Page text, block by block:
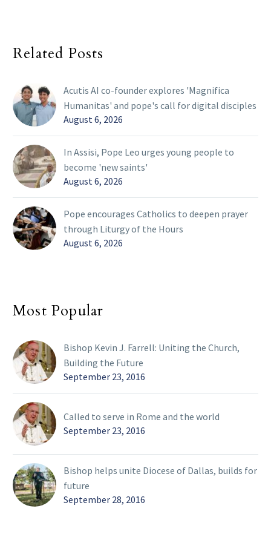
Related Posts
Acutis AI co-founder explores 'Magnifica
Humanitas' and pope's call for digital disciples
August 6, 2026
In Assisi, Pope Leo urges young people to
become 'new saints'
August 6, 2026
Pope encourages Catholics to deepen prayer
through Liturgy of the Hours
August 6, 2026
Most Popular
Bishop Kevin J. Farrell: Uniting the Church,
Building the Future
September 23, 2016
Called to serve in Rome and the world
September 23, 2016
Bishop helps unite Diocese of Dallas, builds for
future
September 28, 2016